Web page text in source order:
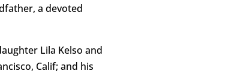
a devoted
Lila Kelso and
Calif; and his